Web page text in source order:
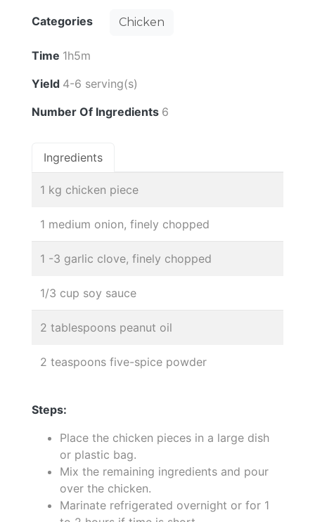
Categories Chicken
Time 1h5m
Yield 4-6 serving(s)
Number Of Ingredients 6
Ingredients
1 kg chicken piece
1 medium onion, finely chopped
1 -3 garlic clove, finely chopped
1/3 cup soy sauce
2 tablespoons peanut oil
2 teaspoons five-spice powder
Steps:
Place the chicken pieces in a large dish
or plastic bag.
Mix the remaining ingredients and pour
over the chicken.
Marinate refrigerated overnight or for 1